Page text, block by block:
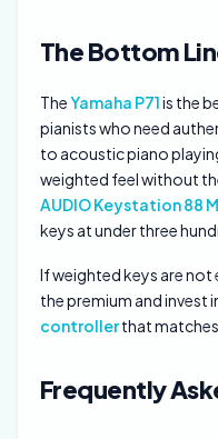
The Bottom
TheYamaha P71is the
pianists who need
to acoustic piano
weighted feel without
AUDIO Keystation 88
keys at under three
If weighted keys are
the premium and invest
controllerthat
Frequently